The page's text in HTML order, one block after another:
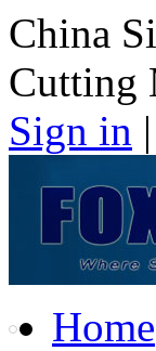
China
Cutting
Sign in |
Home